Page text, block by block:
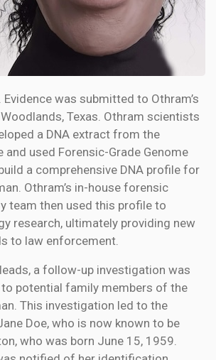
was submitted to Othram’s
Texas. Othram scientists
a DNA extract from the
used Forensic-Grade Genome
a comprehensive DNA profile for
Othram’s in-house forensic
team then used this profile to
research, ultimately providing new
to law enforcement.
a follow-up investigation was
to potential family members of the
This investigation led to the
Doe, who is now known to be
who was born June 15, 1959.